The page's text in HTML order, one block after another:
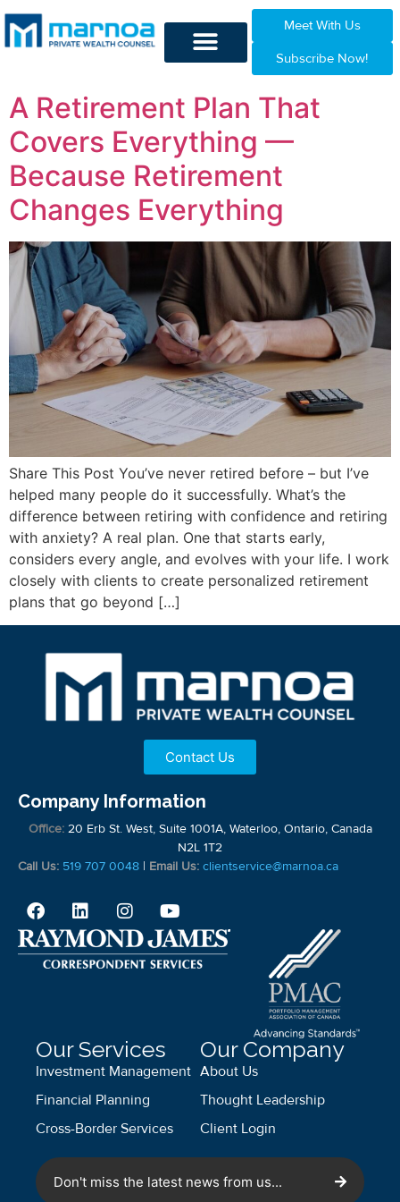
Meet With Us
Subscribe Now!
A Retirement Plan That
Covers Everything —
Because Retirement
Changes Everything
Share This Post You’ve never retired before – but I’ve
helped many people do it successfully. What’s the
difference between retiring with confidence and retiring
with anxiety? A real plan. One that starts early,
considers every angle, and evolves with your life. I work
closely with clients to create personalized retirement
plans that go beyond […]
Contact Us
Company Information
Office:20 Erb St. West, Suite 1001A, Waterloo, Ontario, Canada
N2L 1T2
Call Us: 519 707 0048 | Email Us: clientservice@marnoa.ca
Our Services
Investment Management
Financial Planning
Cross-Border Services
Our Company
About Us
Thought Leadership
Client Login
Don't miss the latest news from us...